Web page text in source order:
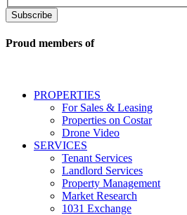
to
real
conversational
messages
marketing
information
regarding
representation
properties
Proud members of
PROPERTIES
For Sales & Leasing
Properties on Costar
Drone Video
SERVICES
Tenant Services
Landlord Services
Property Management
Market Research
1031 Exchange